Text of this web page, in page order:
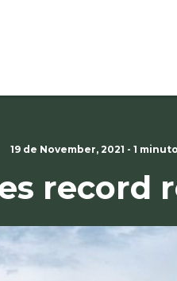
19 de November, 2021 - 1